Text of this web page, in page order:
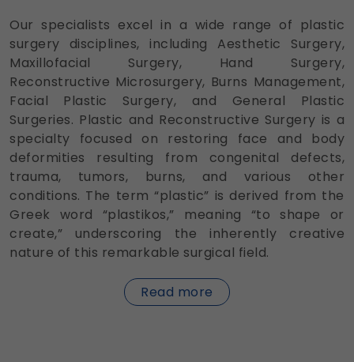
Our specialists excel in a wide range of plastic
surgery disciplines, including Aesthetic Surgery,
Maxillofacial Surgery, Hand Surgery,
Reconstructive Microsurgery, Burns Management,
Facial Plastic Surgery, and General Plastic
Surgeries. Plastic and Reconstructive Surgery is a
specialty focused on restoring face and body
deformities resulting from congenital defects,
trauma, tumors, burns, and various other
conditions. The term “plastic” is derived from the
Greek word “plastikos,” meaning “to shape or
create,” underscoring the inherently creative
nature of this remarkable surgical field.
Read more about
Plastic